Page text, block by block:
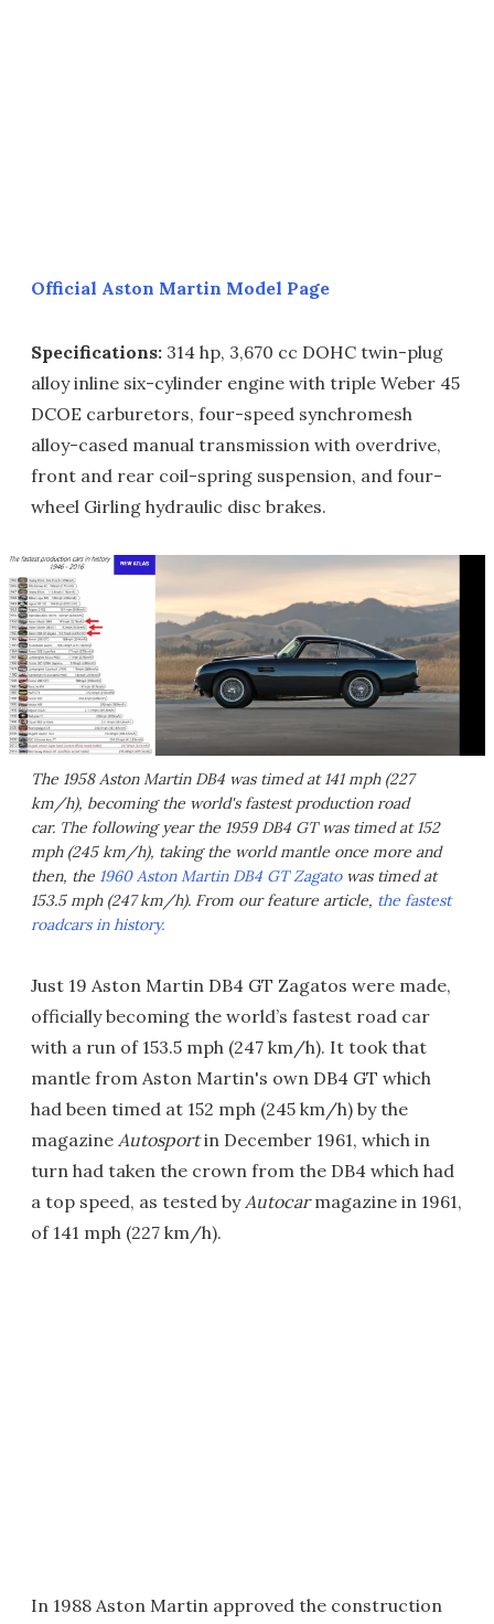
Official Aston Martin Model Page
Specifications: 314 hp, 3,670 cc DOHC twin-plug
alloy inline six-cylinder engine with triple Weber 45
DCOE carburetors, four-speed synchromesh
alloy-cased manual transmission with overdrive,
front and rear coil-spring suspension, and four-
wheel Girling hydraulic disc brakes.
The 1958 Aston Martin DB4 was timed at 141 mph (227
km/h), becoming the world's fastest production road
car. The following year the 1959 DB4 GT was timed at 152
mph (245 km/h), taking the world mantle once more and
then, the 1960 Aston Martin DB4 GT Zagatowas timed at
153.5 mph (247 km/h). From our feature article, the fastest
roadcars in history.
Just 19 Aston Martin DB4 GT Zagatos were made,
officially becoming the world’s fastest road car
with a run of 153.5 mph (247 km/h). It took that
mantle from Aston Martin's own DB4 GT which
had been timed at 152 mph (245 km/h) by the
magazine Autosportin December 1961, which in
turn had taken the crown from the DB4 which had
a top speed, as tested byAutocarmagazine in 1961,
of 141 mph (227 km/h).
In 1988 Aston Martin approved the construction